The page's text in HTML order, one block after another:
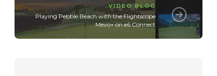
VIDEO BLOG
Playing Pebble Beach with the Flightscope
Mevo+ on e6 Connect